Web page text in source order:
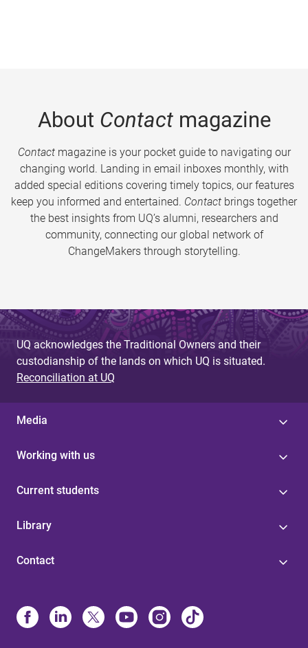
About Contactmagazine
Contactmagazine is your pocket guide to navigating our
changing world. Landing in email inboxes monthly, with
added special editions covering timely topics, our features
keep you informed and entertained. Contact brings together
the best insights from UQ’s alumni, researchers and
community, connecting our global network of
ChangeMakers through storytelling.
UQ acknowledges the Traditional Owners and their
custodianship of the lands on which UQ is situated.
Reconciliation at UQ
Media
Working with us
Current students
Library
Contact